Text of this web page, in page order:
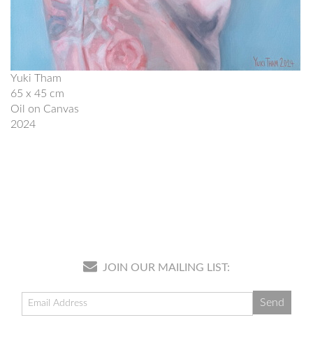
Yuki Tham
65 x 45 cm
Oil on Canvas
2024
JOIN OUR MAILING LIST: